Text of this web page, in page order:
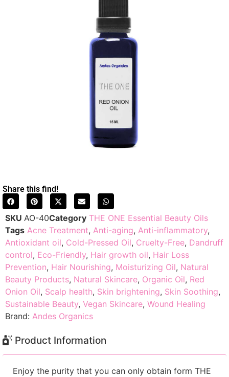
Share this find!
SKU AO-40Category THE ONE Essential Beauty Oils
Tags Acne Treatment, Anti-aging, Anti-inflammatory,
Antioxidant oil, Cold-Pressed Oil, Cruelty-Free, Dandruff
control, Eco-Friendly, Hair growth oil, Hair Loss
Prevention, Hair Nourishing, Moisturizing Oil, Natural
Beauty Products, Natural Skincare, Organic Oil, Red
Onion Oil, Scalp health, Skin brightening, Skin Soothing,
Sustainable Beauty, Vegan Skincare, Wound Healing
Brand: Andes Organics
Product Information
Enjoy the purity that you can only obtain form THE